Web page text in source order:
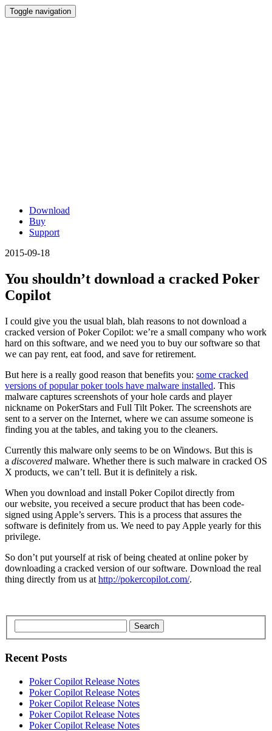
Toggle navigation
Download
Buy
Support
2015-09-18
You shouldn’t download a cracked Poker
Copilot
I could give you the usual blah, blah reasons to not download a
cracked version of Poker Copilot: we’re a small company who work
hard on this software, and we need you to buy our software so that
we can pay rent, eat food, and save for retirement.
But here is a really good reason that benefits you: some cracked
versions of popular poker tools have malware installed. This
malware captures screenshots of your hole cards and player
nickname on PokerStars and Full Tilt Poker. The screenshots are
sent to a server on the Internet, where we can assume someone is
finding you at the tables, and taking you to the cleaners.
Currently this malware only seems to be on Windows. But this is
a discovered malware. Whether there is such malware in cracked OS
X products, we can’t tell. But it is definitely a risk.
When you download and install Poker Copilot directly from
our website, you received a secure product that has been code-
signed using Apple’s servers. This is a process that assures the
software is definitely from us. We need to pay Apple yearly for this
privilege.
So don’t put yourself at risk of being cheated at online poker by
downloading a cracked version of our software. Download the real
thing directly from us at http://pokercopilot.com/.
Search
Recent Posts
Poker Copilot Release Notes
Poker Copilot Release Notes
Poker Copilot Release Notes
Poker Copilot Release Notes
Poker Copilot Release Notes